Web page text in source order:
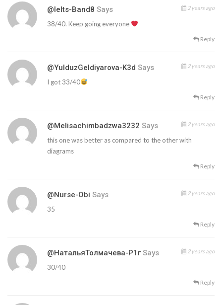
@ielts-Band8 Says 2 years ago
38/40. Keep going everyone
Reply
@YulduzGeldiyarova-K3d Says 2 years ago
I got 33/40
Reply
@melisachimbadzwa3232 Says 2 years ago
this one was better as compared to the other with
diagrams
Reply
@Nurse-Obi Says 2 years ago
35
Reply
@НатальяТолмачева-Р1г Says 2 years ago
30/40
Reply